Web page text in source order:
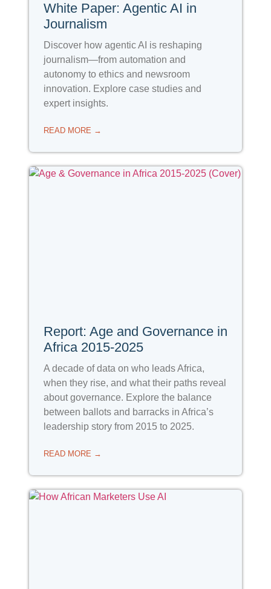
White Paper: Agentic AI in
Journalism
Discover how agentic AI is reshaping
journalism—from automation and
autonomy to ethics and newsroom
innovation. Explore case studies and
expert insights.
READ MORE →
Report: Age and Governance in
Africa 2015-2025
A decade of data on who leads Africa,
when they rise, and what their paths reveal
about governance. Explore the balance
between ballots and barracks in Africa’s
leadership story from 2015 to 2025.
READ MORE →